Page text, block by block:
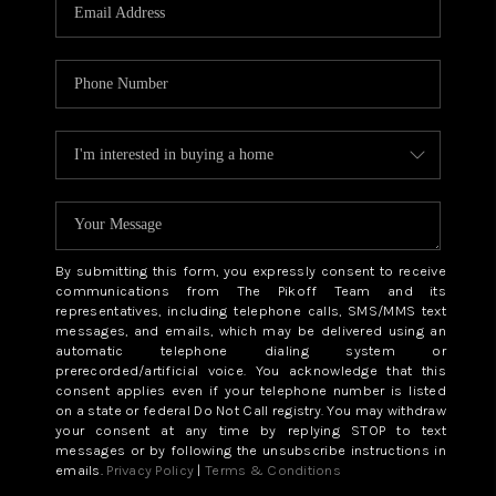
ABOUT PLACE
CONNECT
TOP AREAS
BLOG
By submitting this form, you expressly consent to receive
communications from The Pikoff Team and its
representatives, including telephone calls, SMS/MMS text
messages, and emails, which may be delivered using an
automatic telephone dialing system or
prerecorded/artificial voice. You acknowledge that this
consent applies even if your telephone number is listed
on a state or federal Do Not Call registry. You may withdraw
your consent at any time by replying STOP to text
messages or by following the unsubscribe instructions in
emails. Privacy Policy | Terms & Conditions